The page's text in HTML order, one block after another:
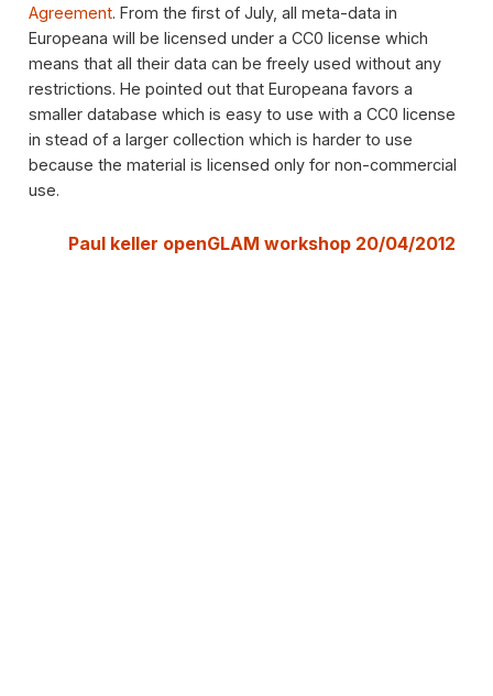
Agreement. From the first of July, all meta-data in
Europeana will be licensed under a CC0 license which
means that all their data can be freely used without any
restrictions. He pointed out that Europeana favors a
smaller database which is easy to use with a CC0 license
in stead of a larger collection which is harder to use
because the material is licensed only for non-commercial
use.
Paul keller openGLAM workshop 20/04/2012